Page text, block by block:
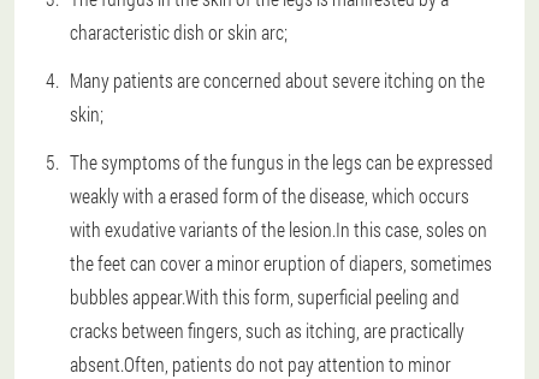
characteristic dish or skin arc;
Many patients are concerned about severe itching on the
skin;
The symptoms of the fungus in the legs can be expressed
weakly with a erased form of the disease, which occurs
with exudative variants of the lesion.In this case, soles on
the feet can cover a minor eruption of diapers, sometimes
bubbles appear.With this form, superficial peeling and
cracks between fingers, such as itching, are practically
absent.Often, patients do not pay attention to minor